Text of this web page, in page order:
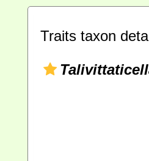
Traits taxon